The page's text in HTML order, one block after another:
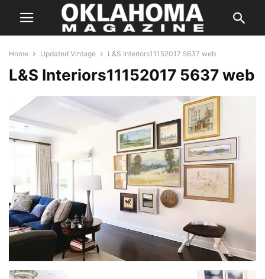
Home Updated Vintage L&S Interiors11152017 5637 web
L&S Interiors11152017 5637 web